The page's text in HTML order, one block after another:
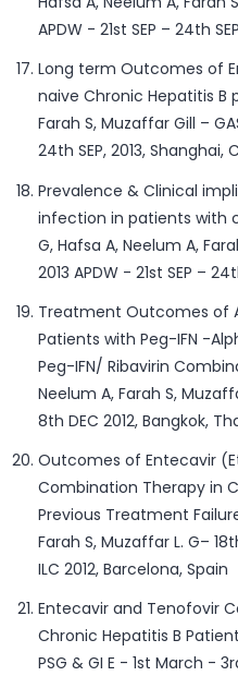
APDW - 21st SEP – 24th
Long term Outcomes of
naive Chronic Hepatitis B
Farah S, Muzaffar Gill –
24th SEP, 2013, Shanghai,
Prevalence & Clinical
infection in patients with
G, Hafsa A, Neelum A,
2013 APDW - 21st SEP –
Treatment Outcomes of
Patients with Peg-IFN -
Peg-IFN/ Ribavirin
Neelum A, Farah S,
8th DEC 2012, Bangkok,
Outcomes of Entecavir
Combination Therapy in
Previous Treatment
Farah S, Muzaffar L. G–
ILC 2012, Barcelona, Spain
Entecavir and Tenofovir
Chronic Hepatitis B
PSG & GI E - 1st March -